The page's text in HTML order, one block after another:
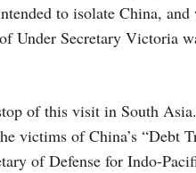
to isolate China,
Under Secretary Victoria
of this visit in South
victims of China’s “Debt
of Defense for Indo-